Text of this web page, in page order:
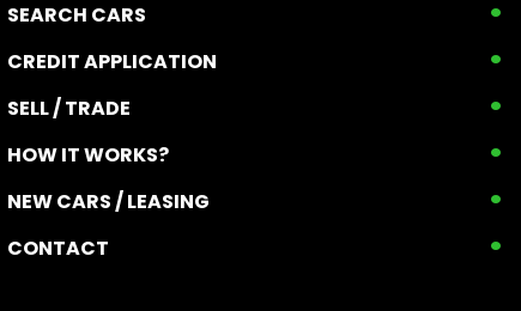
SEARCH CARS
CREDIT APPLICATION
SELL / TRADE
HOW IT WORKS?
NEW CARS / LEASING
CONTACT